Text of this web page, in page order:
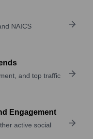
NAICS
and top traffic
Engagement
active social